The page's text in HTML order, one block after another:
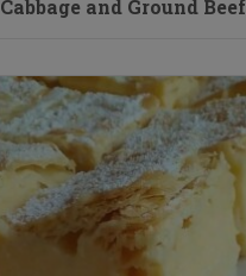
Cabbage and Ground Beef